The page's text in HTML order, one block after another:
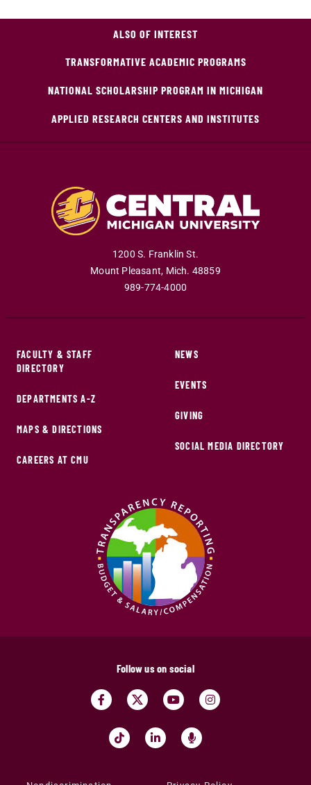
ALSO OF INTEREST
TRANSFORMATIVE ACADEMIC PROGRAMS
NATIONAL SCHOLARSHIP PROGRAM IN MICHIGAN
APPLIED RESEARCH CENTERS AND INSTITUTES
1200 S. Franklin St.
Mount Pleasant, Mich. 48859
989-774-4000
FACULTY & STAFF
DIRECTORY
DEPARTMENTS A-Z
MAPS & DIRECTIONS
CAREERS AT CMU
NEWS
EVENTS
GIVING
SOCIAL MEDIA DIRECTORY
Follow us on social